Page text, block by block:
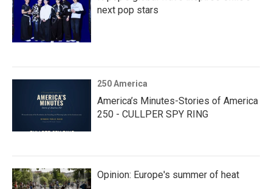
next pop stars
250 America
America’s Minutes-Stories of America
250 - CULLPER SPY RING
Opinion: Europe's summer of heat